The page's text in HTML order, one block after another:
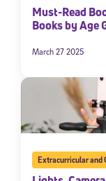
Must-Read
Books by Age
March 27 2025
Extracurricular and